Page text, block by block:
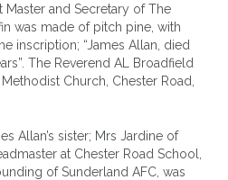
Master and Secretary of The
was made of pitch pine, with
inscription; “James Allan, died
The Reverend AL Broadfield
Church, Chester Road,
Allan’s sister; Mrs Jardine of
at Chester Road School,
of Sunderland AFC, was